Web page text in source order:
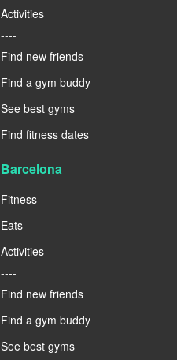
Activities
----
Find new friends
Find a gym buddy
See best gyms
Find fitness dates
Barcelona
Fitness
Eats
Activities
----
Find new friends
Find a gym buddy
See best gyms